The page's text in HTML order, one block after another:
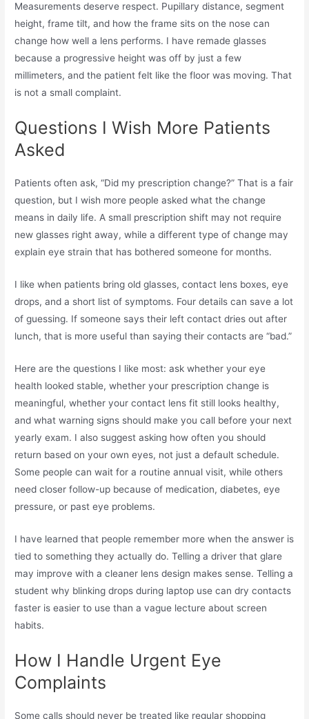
Measurements deserve respect. Pupillary distance, segment
height, frame tilt, and how the frame sits on the nose can
change how well a lens performs. I have remade glasses
because a progressive height was off by just a few
millimeters, and the patient felt like the floor was moving. That
is not a small complaint.
Questions I Wish More Patients
Asked
Patients often ask, “Did my prescription change?” That is a fair
question, but I wish more people asked what the change
means in daily life. A small prescription shift may not require
new glasses right away, while a different type of change may
explain eye strain that has bothered someone for months.
I like when patients bring old glasses, contact lens boxes, eye
drops, and a short list of symptoms. Four details can save a lot
of guessing. If someone says their left contact dries out after
lunch, that is more useful than saying their contacts are “bad.”
Here are the questions I like most: ask whether your eye
health looked stable, whether your prescription change is
meaningful, whether your contact lens fit still looks healthy,
and what warning signs should make you call before your next
yearly exam. I also suggest asking how often you should
return based on your own eyes, not just a default schedule.
Some people can wait for a routine annual visit, while others
need closer follow-up because of medication, diabetes, eye
pressure, or past eye problems.
I have learned that people remember more when the answer is
tied to something they actually do. Telling a driver that glare
may improve with a cleaner lens design makes sense. Telling a
student why blinking drops during laptop use can dry contacts
faster is easier to use than a vague lecture about screen
habits.
How I Handle Urgent Eye
Complaints
Some calls should never be treated like regular shopping